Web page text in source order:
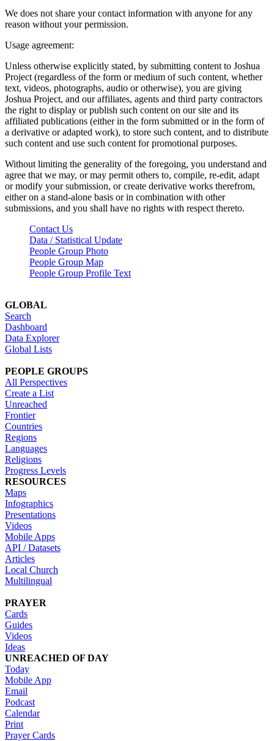
We does not share your contact information with anyone for any
reason without your permission.
Usage agreement:
Unless otherwise explicitly stated, by submitting content to Joshua
Project (regardless of the form or medium of such content, whether
text, videos, photographs, audio or otherwise), you are giving
Joshua Project, and our affiliates, agents and third party contractors
the right to display or publish such content on our site and its
affiliated publications (either in the form submitted or in the form of
a derivative or adapted work), to store such content, and to distribute
such content and use such content for promotional purposes.
Without limiting the generality of the foregoing, you understand and
agree that we may, or may permit others to, compile, re-edit, adapt
or modify your submission, or create derivative works therefrom,
either on a stand-alone basis or in combination with other
submissions, and you shall have no rights with respect thereto.
Contact Us
Data / Statistical Update
People Group Photo
People Group Map
People Group Profile Text
GLOBAL
Search
Dashboard
Data Explorer
Global Lists
PEOPLE GROUPS
All Perspectives
Create a List
Unreached
Frontier
Countries
Regions
Languages
Religions
Progress Levels
RESOURCES
Maps
Infographics
Presentations
Videos
Mobile Apps
API / Datasets
Articles
Local Church
Multilingual
PRAYER
Cards
Guides
Videos
Ideas
UNREACHED OF DAY
Today
Mobile App
Email
Podcast
Calendar
Print
Prayer Cards